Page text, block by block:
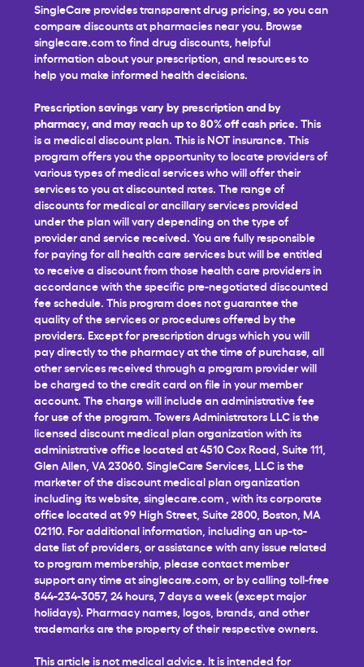
SingleCare provides transparent drug pricing, so you can
compare discounts at pharmacies near you. Browse
singlecare.com to find drug discounts, helpful
information about your prescription, and resources to
help you make informed health decisions.
Prescription savings vary by prescription and by
pharmacy, and may reach up to 80% off cash price. This
is a medical discount plan. This is NOT insurance. This
program offers you the opportunity to locate providers of
various types of medical services who will offer their
services to you at discounted rates. The range of
discounts for medical or ancillary services provided
under the plan will vary depending on the type of
provider and service received. You are fully responsible
for paying for all health care services but will be entitled
to receive a discount from those health care providers in
accordance with the specific pre-negotiated discounted
fee schedule. This program does not guarantee the
quality of the services or procedures offered by the
providers. Except for prescription drugs which you will
pay directly to the pharmacy at the time of purchase, all
other services received through a program provider will
be charged to the credit card on file in your member
account. The charge will include an administrative fee
for use of the program. Towers Administrators LLC is the
licensed discount medical plan organization with its
administrative office located at 4510 Cox Road, Suite 111,
Glen Allen, VA 23060. SingleCare Services, LLC is the
marketer of the discount medical plan organization
including its website, singlecare.com , with its corporate
office located at 99 High Street, Suite 2800, Boston, MA
02110. For additional information, including an up-to-
date list of providers, or assistance with any issue related
to program membership, please contact member
support any time atsinglecare.com , or by calling toll-free
844-234-3057, 24 hours, 7 days a week (except major
holidays). Pharmacy names, logos, brands, and other
trademarks are the property of their respective owners.
This article is not medical advice. It is intended for